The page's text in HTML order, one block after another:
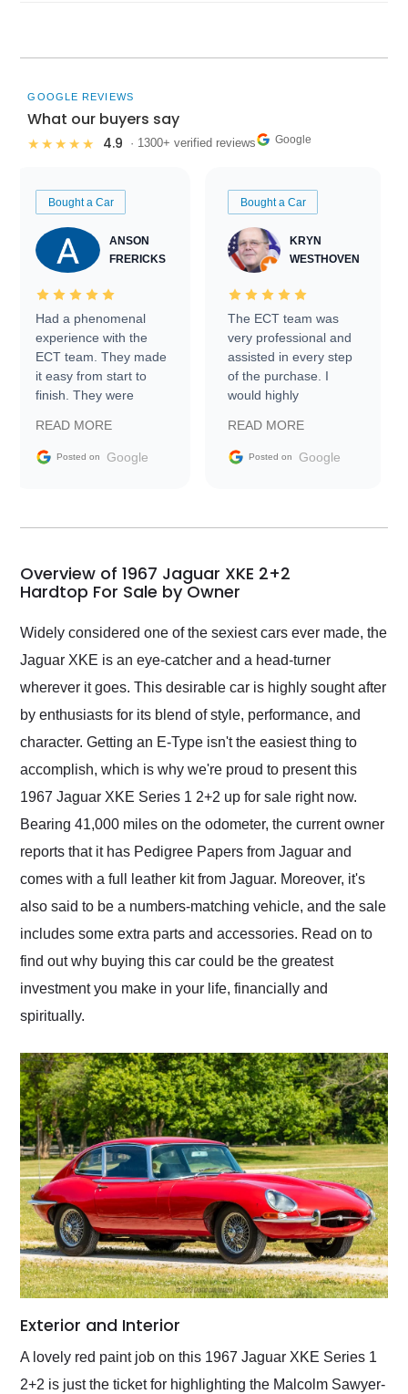
GOOGLE REVIEWS
What our buyers say
★★★★★ 4.9 · 1300+ verified reviews Google
Bought a Car
ANSON
FRERICKS
Had a phenomenal
experience with the
ECT team. They made
it easy from start to
finish. They were
information requests
and facilitating
my car shipped to me
busiest shipping
weekend of the year.
Would use them again
and highly recommend
their shipping service
as well.
READ MORE
Posted on Google
Bought a Car
KRYN
WESTHOVEN
The ECT team was
very professional and
assisted in every step
of the purchase. I
would highly
Trader to everyone.
READ MORE
Posted on Google
Overview of 1967 Jaguar XKE 2+2
Hardtop For Sale by Owner
Widely considered one of the sexiest cars ever made, the
Jaguar XKE is an eye-catcher and a head-turner
wherever it goes. This desirable car is highly sought after
by enthusiasts for its blend of style, performance, and
character. Getting an E-Type isn't the easiest thing to
accomplish, which is why we're proud to present this
1967 Jaguar XKE Series 1 2+2 up for sale right now.
Bearing 41,000 miles on the odometer, the current owner
reports that it has Pedigree Papers from Jaguar and
comes with a full leather kit from Jaguar. Moreover, it's
also said to be a numbers-matching vehicle, and the sale
includes some extra parts and accessories. Read on to
find out why buying this car could be the greatest
investment you make in your life, financially and
spiritually.
Exterior and Interior
A lovely red paint job on this 1967 Jaguar XKE Series 1
2+2 is just the ticket for highlighting the Malcolm Sawyer-